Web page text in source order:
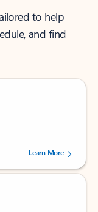
to help
and find
239002 users.
Learn More